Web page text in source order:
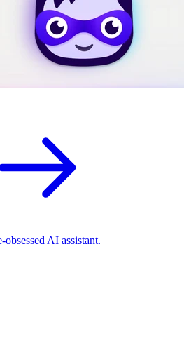
obsessed AI assistant.